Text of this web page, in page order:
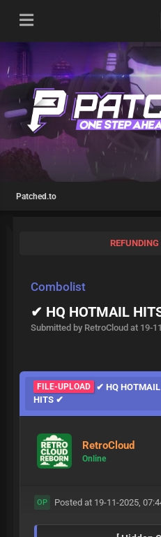
Patched.to
Combolist
✔ HQ HOTMAIL
Submitted by RetroCloud at 19-
FILE-UPLOAD
✔ HQ HOTMAIL
HITS ✔
RetroCloud
Online
OP Posted at 19-11-2025,